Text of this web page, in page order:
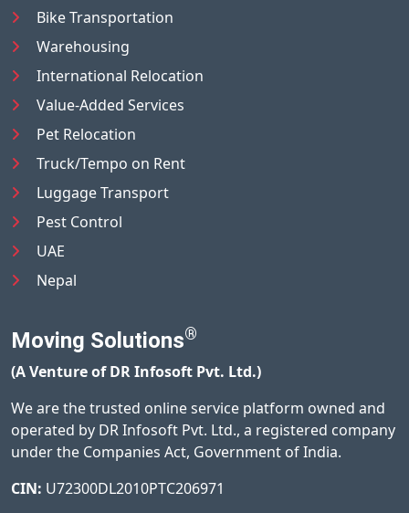
Bike Transportation
Warehousing
International Relocation
Value-Added Services
Pet Relocation
Truck/Tempo on Rent
Luggage Transport
Pest Control
UAE
Nepal
Moving Solutions®
(A Venture of DR Infosoft Pvt. Ltd.)
We are the trusted online service platform owned and
operated by DR Infosoft Pvt. Ltd., a registered company
under the Companies Act, Government of India.
CIN: U72300DL2010PTC206971